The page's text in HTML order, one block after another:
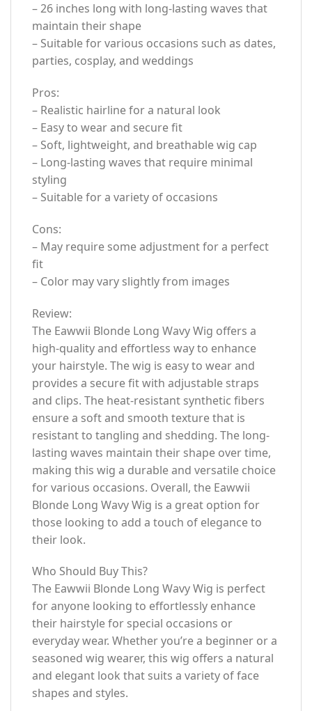
– 26 inches long with long-lasting waves that
maintain their shape
– Suitable for various occasions such as dates,
parties, cosplay, and weddings
Pros:
– Realistic hairline for a natural look
– Easy to wear and secure fit
– Soft, lightweight, and breathable wig cap
– Long-lasting waves that require minimal
styling
– Suitable for a variety of occasions
Cons:
– May require some adjustment for a perfect
fit
– Color may vary slightly from images
Review:
The Eawwii Blonde Long Wavy Wig offers a
high-quality and effortless way to enhance
your hairstyle. The wig is easy to wear and
provides a secure fit with adjustable straps
and clips. The heat-resistant synthetic fibers
ensure a soft and smooth texture that is
resistant to tangling and shedding. The long-
lasting waves maintain their shape over time,
making this wig a durable and versatile choice
for various occasions. Overall, the Eawwii
Blonde Long Wavy Wig is a great option for
those looking to add a touch of elegance to
their look.
Who Should Buy This?
The Eawwii Blonde Long Wavy Wig is perfect
for anyone looking to effortlessly enhance
their hairstyle for special occasions or
everyday wear. Whether you’re a beginner or a
seasoned wig wearer, this wig offers a natural
and elegant look that suits a variety of face
shapes and styles.